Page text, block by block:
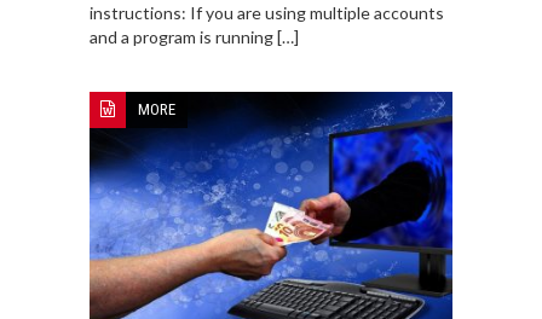
instructions: If you are using multiple accounts
and a program is running […]
MORE